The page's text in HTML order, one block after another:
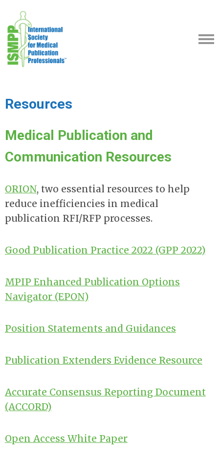
Resources
Medical Publication and
Communication Resources
ORION, two essential resources to help
reduce inefficiencies in medical
publication RFI/RFP processes.
Good Publication Practice 2022 (GPP 2022)
MPIP Enhanced Publication Options
Navigator (EPON)
Position Statements and Guidances
Publication Extenders Evidence Resource
Accurate Consensus Reporting Document
(ACCORD)
Open Access White Paper